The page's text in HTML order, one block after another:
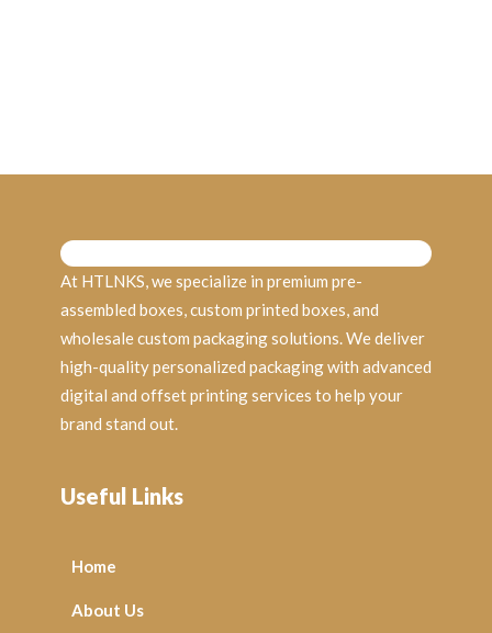
At HTLNKS, we specialize in premium pre-
assembled boxes, custom printed boxes, and
wholesale custom packaging solutions. We deliver
high-quality personalized packaging with advanced
digital and offset printing services to help your
brand stand out.
Useful Links
Home
About Us